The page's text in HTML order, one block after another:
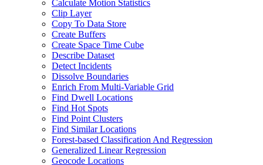
Calculate Motion Statistics
Clip Layer
Copy To Data Store
Create Buffers
Create Space Time Cube
Describe Dataset
Detect Incidents
Dissolve Boundaries
Enrich From Multi-Variable Grid
Find Dwell Locations
Find Hot Spots
Find Point Clusters
Find Similar Locations
Forest-based Classification And Regression
Generalized Linear Regression
Geocode Locations